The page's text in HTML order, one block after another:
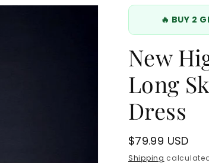
🔥 BUY 2
New
Long
Dress
Regular
price
$79.99 USD
Shipping